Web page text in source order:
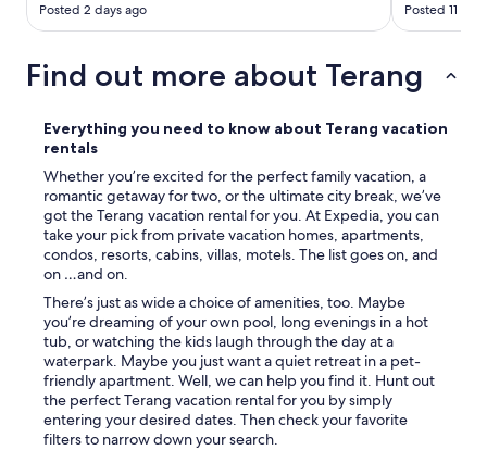
Posted 2 days ago
Posted 11
Find out more about Terang
Everything you need to know about Terang vacation
rentals
Whether you’re excited for the perfect family vacation, a
romantic getaway for two, or the ultimate city break, we’ve
got the Terang vacation rental for you. At Expedia, you can
take your pick from private vacation homes, apartments,
condos, resorts, cabins, villas, motels. The list goes on, and
on …and on.
There’s just as wide a choice of amenities, too. Maybe
you’re dreaming of your own pool, long evenings in a hot
tub, or watching the kids laugh through the day at a
waterpark. Maybe you just want a quiet retreat in a pet-
friendly apartment. Well, we can help you find it. Hunt out
the perfect Terang vacation rental for you by simply
entering your desired dates. Then check your favorite
filters to narrow down your search.